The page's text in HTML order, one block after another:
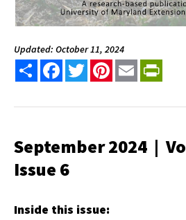
Updated: October 11, 2024
Share FacebookTwitterPinterest
Email
September 2024 |
Issue 6
Inside this issue: